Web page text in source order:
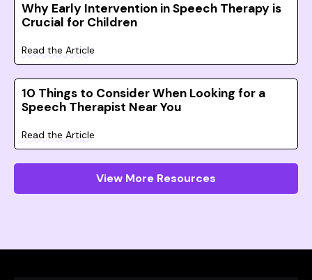
Why Early Intervention in Speech Therapy is
Crucial for Children
Read the Article
10 Things to Consider When Looking for a
Speech Therapist Near You
Read the Article
View More Resources